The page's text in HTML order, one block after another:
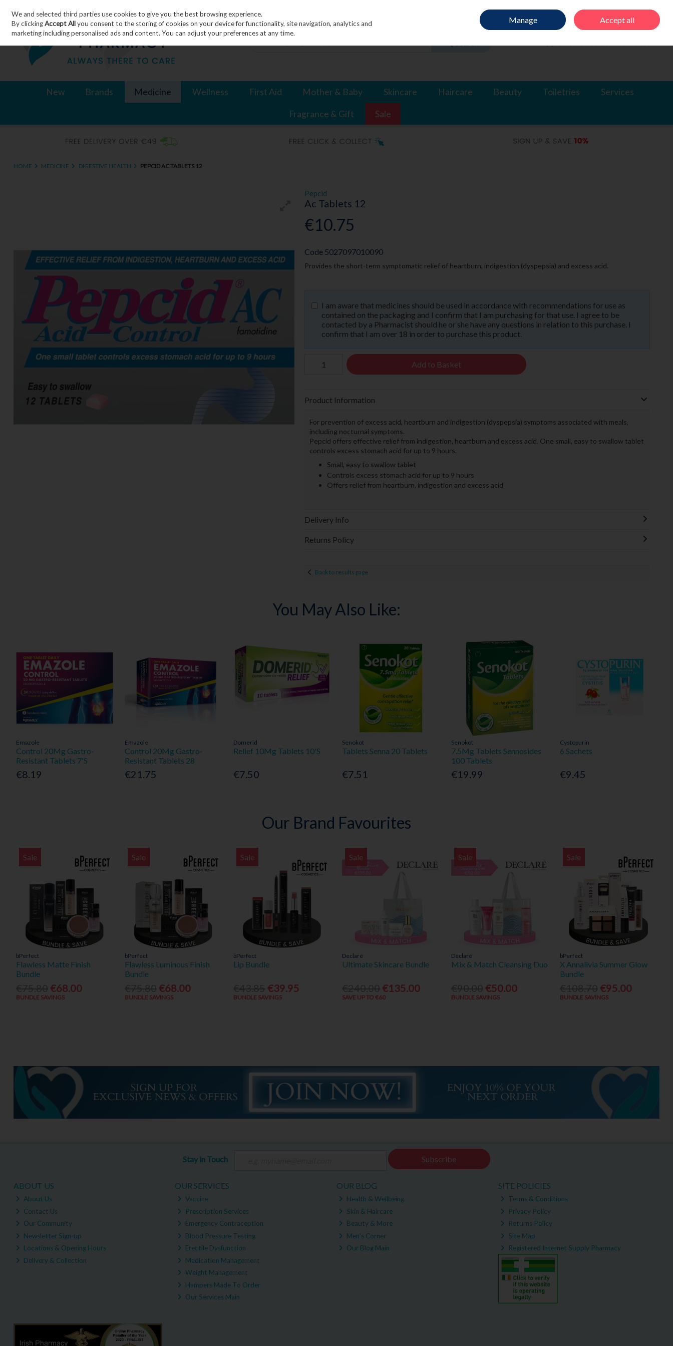
Skip to content
Join
New Brands Medicine Wellness First Aid Mother & Baby Skincare Haircare Beauty Toiletries Services
Fragrance & Gift Sale
HOME MEDICINE DIGESTIVE HEALTH PEPCID AC TABLETS 12
Pepcid
Ac Tablets 12
€10.75
Code 5027097010090
Provides the short-term symptomatic relief of heartburn, indigestion (dyspepsia) and excess acid.
I am aware that medicines should be used in accordance with recommendations for use as
contained on the packaging and I confirm that I am purchasing for that use. I agree to be
contacted by a Pharmacist should he or she have any questions in relation to this purchase. I
confirm that I am over 18 in order to purchase this product.
Add to Basket
Product Information
For prevention of excess acid, heartburn and indigestion (dyspepsia) symptoms associated with meals,
including nocturnal symptoms.
Pepcid offers effective relief from indigestion, heartburn and excess acid. One small, easy to swallow tablet
controls excess stomach acid for up to 9 hours.
Small, easy to swallow tablet
Controls excess stomach acid for up to 9 hours
Offers relief from heartburn, indigestion and excess acid
Delivery Info
Returns Policy
Back to results page
You May Also Like:
Emazole
Control 20Mg Gastro-
Resistant Tablets 7'S
€8.19
Emazole
Control 20Mg Gastro-
Resistant Tablets 28
€21.75
Domerid
Relief 10Mg Tablets 10'S
€7.50
Senokot
Tablets Senna 20 Tablets
€7.51
Senokot
7.5Mg Tablets Sennosides
100 Tablets
€19.99
Cystopurin
6 Sachets
€9.45
Our Brand Favourites
Sale
bPerfect
Flawless Matte Finish
Bundle
€68.00
BUNDLE SAVINGS
Sale
bPerfect
Flawless Luminous Finish
Bundle
€68.00
BUNDLE SAVINGS
Sale
bPerfect
Lip Bundle
€39.95
BUNDLE SAVINGS
Sale
Declaré
Ultimate Skincare Bundle
€135.00
SAVE UP TO €60
Sale
Declaré
Mix & Match Cleansing Duo
€50.00
BUNDLE SAVINGS
Sale
bPerfect
X Annalivia Summer Glow
Bundle
€95.00
BUNDLE SAVINGS
Stay in Touch Subscribe
ABOUT US
About Us
Contact Us
Our Community
Newsletter Sign-up
Locations & Opening Hours
Delivery & Collection
OUR SERVICES
Vaccine
Prescription Services
Emergency Contraception
Blood Pressure Testing
Erectile Dysfunction
Medication Management
Weight Management
Hampers Made To Order
Our Services Main
OUR BLOG
Health & Wellbeing
Skin & Haircare
Beauty & More
Men's Corner
Our Blog Main
SITE POLICIES
Terms & Conditions
Privacy Policy
Returns Policy
Site Map
Registered Internet Supply Pharmacy
We and selected third parties use cookies to give you the best browsing experience.
By clickingAccept Allyou consent to the storing of cookies on your device for functionality, site navigation, analytics and
marketing including personalised ads and content. You can adjust your preferences at any time.
Manage Accept all